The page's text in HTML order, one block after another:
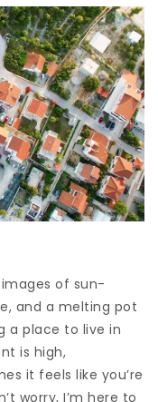
of sun-
and a melting pot
a place to live in
is high,
it feels like you’re
worry, I’m here to